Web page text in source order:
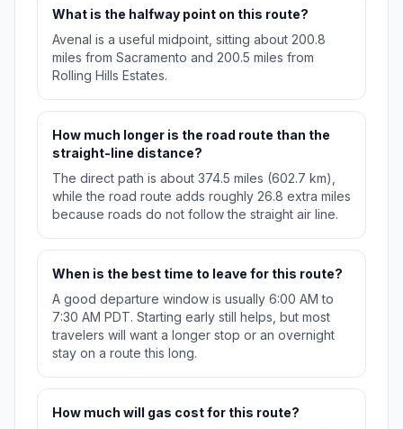
What is the halfway point on this route?
Avenal is a useful midpoint, sitting about 200.8
miles from Sacramento and 200.5 miles from
Rolling Hills Estates.
How much longer is the road route than the
straight-line distance?
The direct path is about 374.5 miles (602.7 km),
while the road route adds roughly 26.8 extra miles
because roads do not follow the straight air line.
When is the best time to leave for this route?
A good departure window is usually 6:00 AM to
7:30 AM PDT. Starting early still helps, but most
travelers will want a longer stop or an overnight
stay on a route this long.
How much will gas cost for this route?